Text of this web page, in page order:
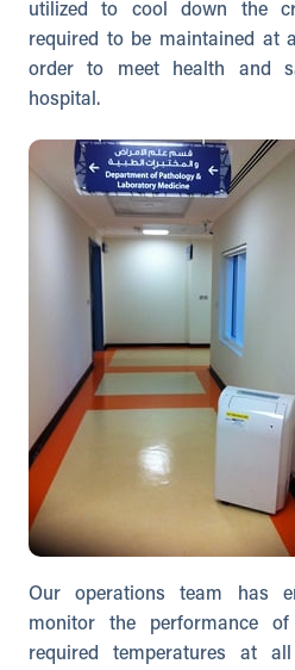
utilized to cool down the
required to be maintained at
order to meet health and
hospital.
Our operations team has
monitor the performance
required temperatures at